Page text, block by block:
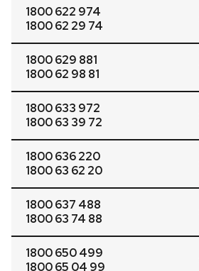
1800 622 974
1800 62 29 74
1800 629 881
1800 62 98 81
1800 633 972
1800 63 39 72
1800 636 220
1800 63 62 20
1800 637 488
1800 63 74 88
1800 650 499
1800 65 04 99